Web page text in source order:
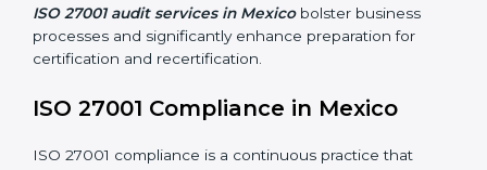
markets have to comply with security standards, and
this is where ISO 27001 comes in. Particularly in
Mexico, professional ISMS audit services have been
auditing with clear recommendations to clients.
Including: